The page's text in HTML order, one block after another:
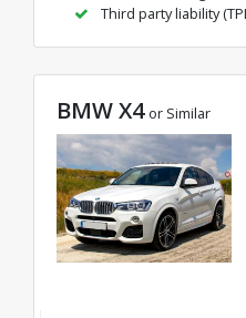
Third party liability
BMW X4 or Similar